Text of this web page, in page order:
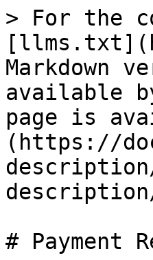
> For the
Markdown
available
page is
(https://
# Payment